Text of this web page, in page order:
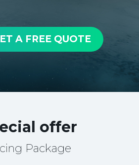
A FREE QUOTE
offer
Package